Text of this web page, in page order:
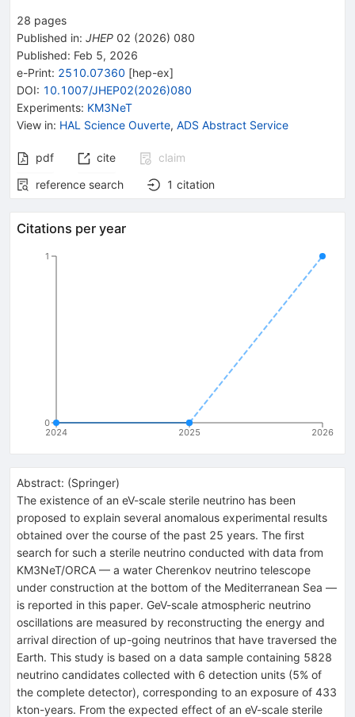
28 pages
Published in: JHEP 02 (2026) 080
Published: Feb 5, 2026
e-Print: 2510.07360 [hep-ex]
DOI: 10.1007/JHEP02(2026)080
Experiments: KM3NeT
View in: HAL Science Ouverte, ADS Abstract Service
pdf cite
claim
reference search
1 citation
Citations per year
2024 2025 2026
0
1
Abstract: (Springer)
The existence of an eV-scale sterile neutrino has been
proposed to explain several anomalous experimental results
obtained over the course of the past 25 years. The first
search for such a sterile neutrino conducted with data from
KM3NeT/ORCA — a water Cherenkov neutrino telescope
under construction at the bottom of the Mediterranean Sea —
is reported in this paper. GeV-scale atmospheric neutrino
oscillations are measured by reconstructing the energy and
arrival direction of up-going neutrinos that have traversed the
Earth. This study is based on a data sample containing 5828
neutrino candidates collected with 6 detection units (5% of
the complete detector), corresponding to an exposure of 433
kton-years. From the expected effect of an eV-scale sterile